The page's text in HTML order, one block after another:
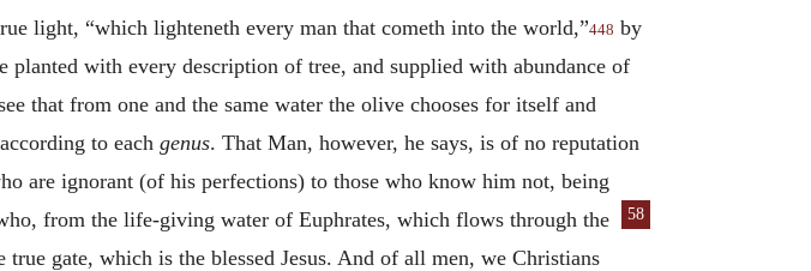
light, “which lighteneth every man that cometh into the world,”448 by
with every description of tree, and supplied with abundance of
that from one and the same water the olive chooses for itself and
to each genus. That Man, however, he says, is of no reputation
are ignorant (of his perfections) to those who know him not, being
from the life-giving water of Eu 58
phrates, which flows through the
gate, which is the blessed Jesus. And of all men, we Christians